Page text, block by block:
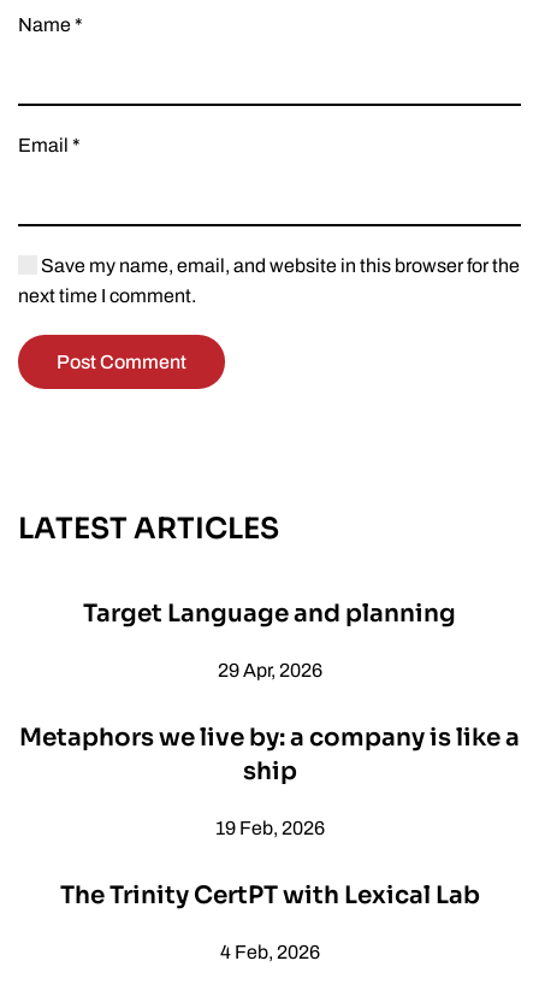
Name*
Email *
Save my name, email, and website in this browser for the
next time I comment.
Post Comment
LATEST ARTICLES
Target Language and planning
29 Apr, 2026
Metaphors we live by: a company is like a
ship
19 Feb, 2026
The Trinity CertPT with Lexical Lab
4 Feb, 2026